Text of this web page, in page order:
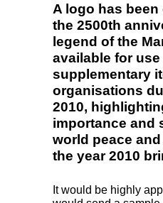
A logo has
the 2500th
legend of the
available for use
supplementary
organisations
2010,
importance and
world peace
the year 2010
It would be highly